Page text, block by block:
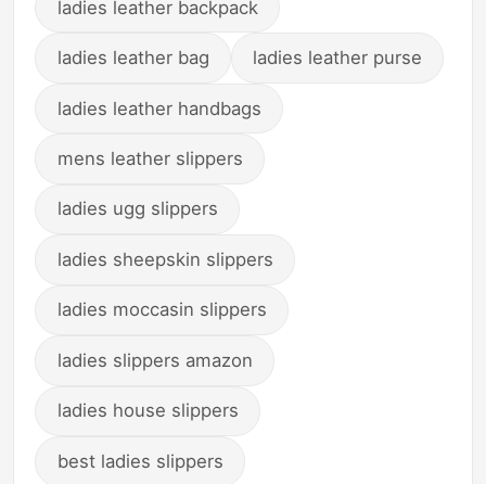
ladies leather backpack
ladies leather bag ladies leather purse
ladies leather handbags
mens leather slippers
ladies ugg slippers
ladies sheepskin slippers
ladies moccasin slippers
ladies slippers amazon
ladies house slippers
best ladies slippers